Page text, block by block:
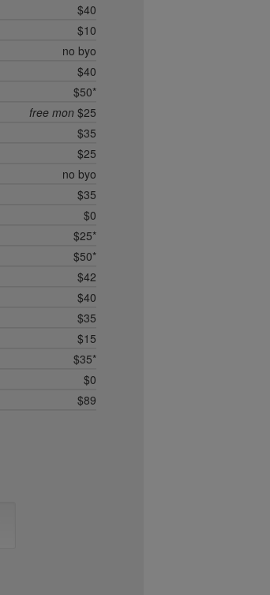
$40
$10
no byo
$40
$50*
free mon $25
$35
$25
no byo
$35
$0
$25*
$50*
$42
$40
$35
$15
$35*
$0
$89